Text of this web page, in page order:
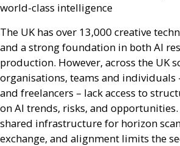
world-class intelligence
The UK has over 13,000 creative
and a strong foundation in bothAI
production. However, across the UK
organisations, teams and individuals
and freelancers – lack access to
onAI trends, risks, and opportunities.
shared infrastructure for horizon
exchange, and alignment limits the